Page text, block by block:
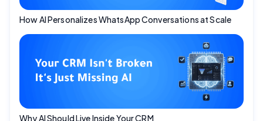
How AI Personalizes WhatsApp Conversations at Scale
Why AI Should Live Inside Your CRM